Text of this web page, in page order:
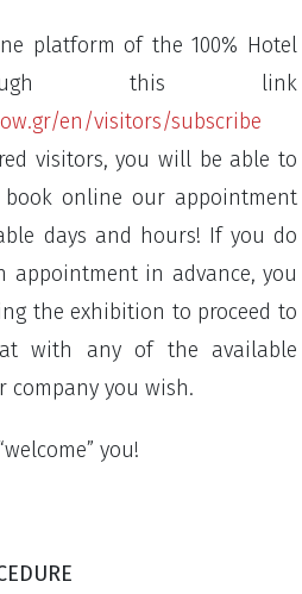
platform of the 100% Hotel
this link
en/visitors/subscribe
visitors, you will be able to
online our appointment
days and hours! If you do
appointment in advance, you
the exhibition to proceed to
with any of the available
company you wish.
you!